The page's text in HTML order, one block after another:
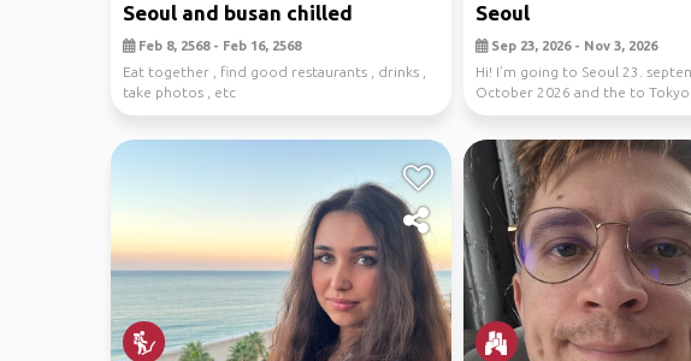
Seoul and busan chilled
Feb 8, 2568 - Feb 16, 2568
Eat together , find good restaurants , drinks ,
take photos , etc
Seoul
Sep 23, 2026 - Nov 3, 2026
Hi! I’m going to Seoul 23.
October 2026 and the to
to 3. Novem...